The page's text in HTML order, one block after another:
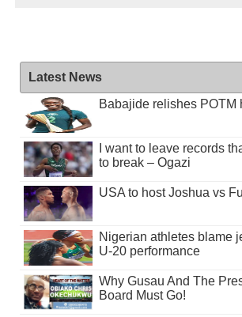
Latest News
Babajide relishes POTM
I want to leave records
to break – Ogazi
USA to host Joshua vs
Nigerian athletes blame
U-20 performance
Why Gusau And The
Board Must Go!